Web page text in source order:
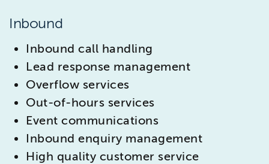
Inbound
Inbound call handling
Lead response management
Overflow services
Out-of-hours services
Event communications
Inbound enquiry management
High quality customer service